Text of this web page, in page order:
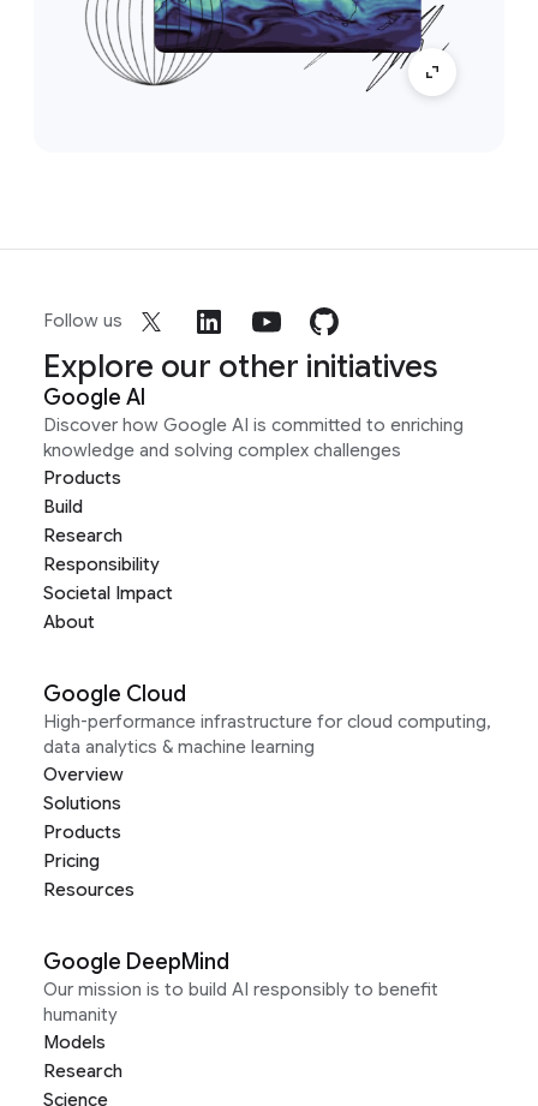
Follow us
Explore our other initiatives
Google AI
Discover how Google AI is committed to enriching
knowledge and solving complex challenges
Products
Build
Research
Responsibility
Societal Impact
About
Google Cloud
High-performance infrastructure for cloud computing,
data analytics & machine learning
Overview
Solutions
Products
Pricing
Resources
Google DeepMind
Our mission is to build AI responsibly to benefit
humanity
Models
Research
Science